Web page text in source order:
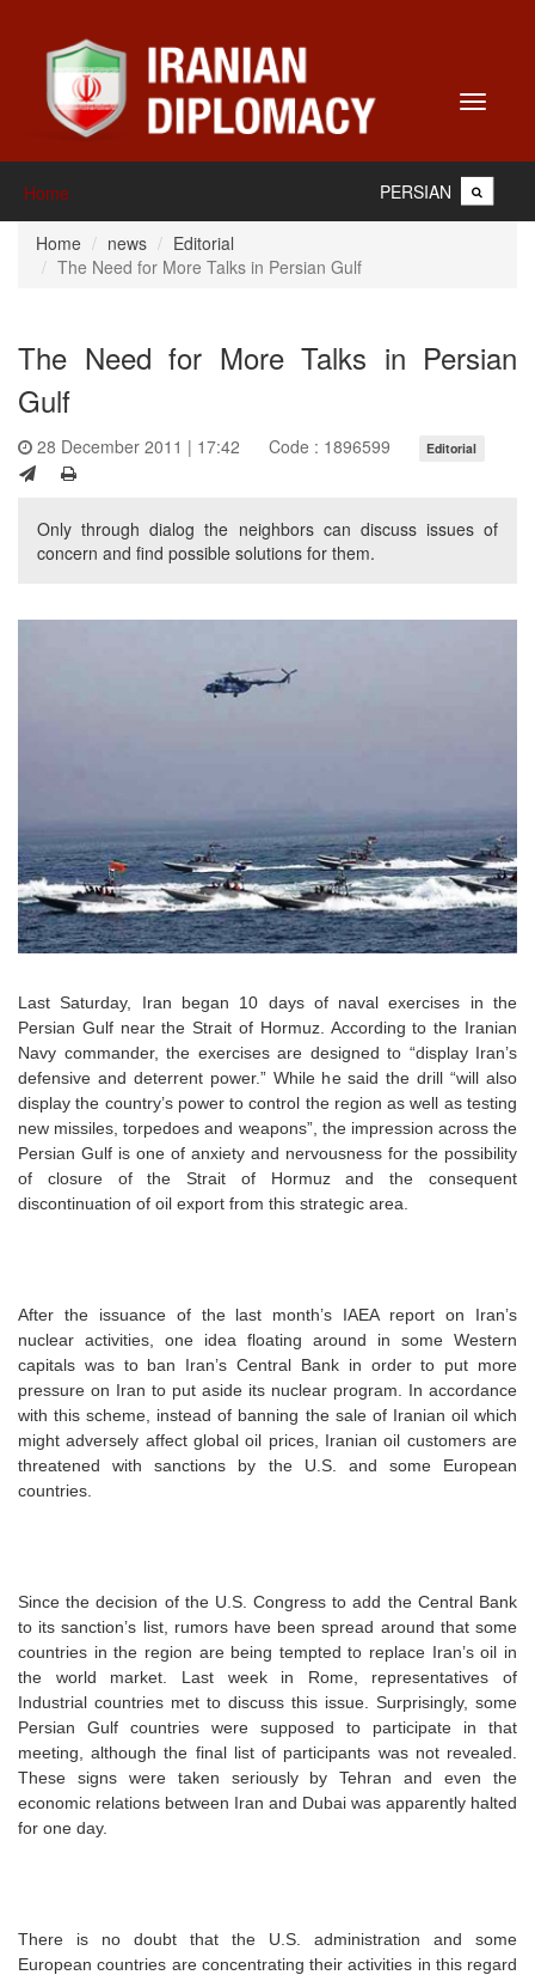
Toggle
Home PERSIAN
Home news
Editorial
The Need for More Talks in Persian Gulf
The Need for More Talks in Persian
Gulf
28 December 2011 | 17:42 Code : 1896599 Editorial
Only through dialog the neighbors can discuss issues of
concern and find possible solutions for them.
Last Saturday, Iran began 10 days of naval exercises in the
Persian Gulf near the Strait of Hormuz. According to the Iranian
Navy commander, the exercises are designed to “display Iran’s
defensive and deterrent power.” While he said the drill “will also
display the country’s power to control the region as well as testing
new missiles, torpedoes and weapons”, the impression across the
Persian Gulf is one of anxiety and nervousness for the possibility
of closure of the Strait of Hormuz and the consequent
discontinuation of oil export from this strategic area.
After the issuance of the last month’s IAEA report on Iran’s
nuclear activities, one idea floating around in some Western
capitals was to ban Iran’s Central Bank in order to put more
pressure on Iran to put aside its nuclear program. In accordance
with this scheme, instead of banning the sale of Iranian oil which
might adversely affect global oil prices, Iranian oil customers are
threatened with sanctions by the U.S. and some European
countries.
Since the decision of the U.S. Congress to add the Central Bank
to its sanction’s list, rumors have been spread around that some
countries in the region are being tempted to replace Iran’s oil in
the world market. Last week in Rome, representatives of
Industrial countries met to discuss this issue. Surprisingly, some
Persian Gulf countries were supposed to participate in that
meeting, although the final list of participants was not revealed.
These signs were taken seriously by Tehran and even the
economic relations between Iran and Dubai was apparently halted
for one day.
There is no doubt that the U.S. administration and some
European countries are concentrating their activities in this regard